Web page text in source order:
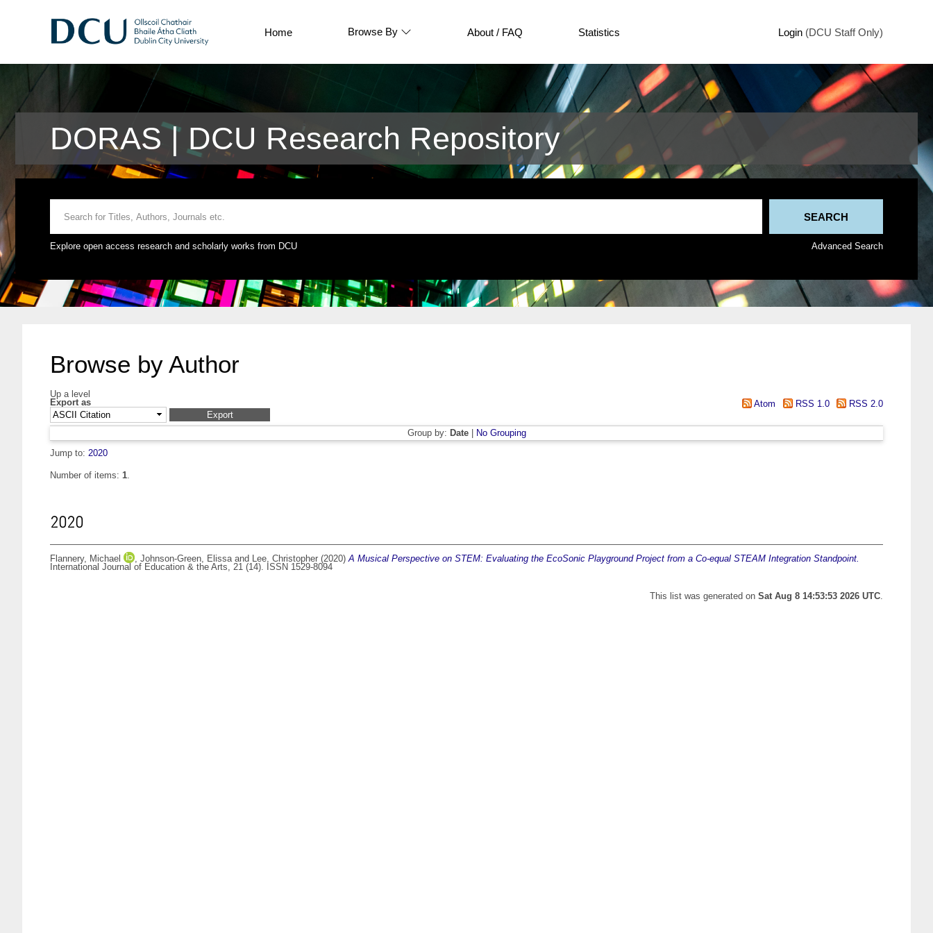
Home Browse By About / FAQ Statistics Login (DCU Staff Only)
DORAS | DCU Research Repository
Explore open access research and scholarly works from DCU Advanced Search
Browse by Author
Up a level
Export as
Atom RSS 1.0 RSS 2.0
Group by: Date|
No Grouping
Jump to: 2020
Number of items: 1.
2020
Flannery, Michael , Johnson-Green, Elissaand Lee, Christopher (2020)A Musical Perspective on STEM: Evaluating the EcoSonic Playground Project from a Co-equal STEAM Integration Standpoint.
International Journal of Education & the Arts, 21 (14). ISSN 1529-8094
This list was generated on Sat Aug 8 14:53:53 2026 UTC.